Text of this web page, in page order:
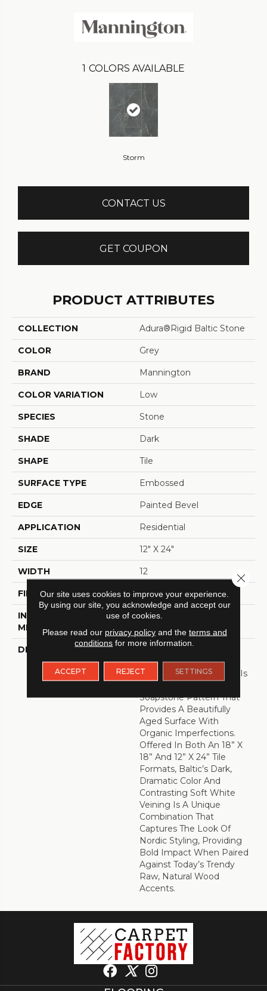
1 COLORS AVAILABLE
Storm
CONTACT US
GET COUPON
PRODUCT ATTRIBUTES
COLLECTION Adura®rigid Baltic Stone
COLOR Grey
BRAND Mannington
COLOR VARIATION Low
SPECIES Stone
SHADE Dark
SHAPE Tile
SURFACE TYPE Embossed
EDGE Painted Bevel
APPLICATION Residential
SIZE 12" X 24"
WIDTH 12
FINISH COATING Low Gloss
INSTALLATION
METHOD
Loose Lay
DESCRIPTION
Creating Unparalleled
Sophistication In A
Timeless Pattern, Baltic Is
Soapstone Pattern That
Provides A Beautifully
Aged Surface With
Organic Imperfections.
Offered In Both An 18” X
18” And 12” X 24” Tile
Formats, Baltic’s Dark,
Dramatic Color And
Contrasting Soft White
Veining Is A Unique
Combination That
Captures The Look Of
Nordic Styling, Providing
Bold Impact When Paired
Against Today’s Trendy
Raw, Natural Wood
Accents.
Our site uses cookies to improve your experience.
By using our site, you acknowledge and accept our
use of cookies.
Please read our privacy policyand the terms and
conditions for more information.
ACCEPT REJECT SETTINGS
Close